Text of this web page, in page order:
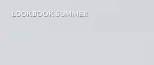
LOOKBOOK SUMMER